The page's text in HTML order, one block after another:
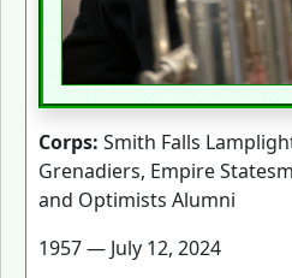
Corps: Smith Falls
Grenadiers, Empire
and Optimists Alumni
1957 — July 12, 2024